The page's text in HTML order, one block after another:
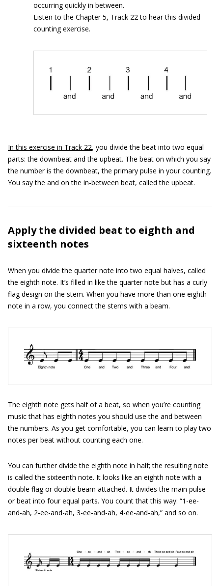
occurring quickly in between.
Listen to the Chapter 5, Track 22 to hear this divided
counting exercise.
In this exercise in Track 22, you divide the beat into two equal
parts: the downbeat and the upbeat. The beat on which you say
the number is the downbeat, the primary pulse in your counting.
You say the and on the in-between beat, called the upbeat.
Apply the divided beat to eighth and
sixteenth notes
When you divide the quarter note into two equal halves, called
the eighth note. It’s filled in like the quarter note but has a curly
flag design on the stem. When you have more than one eighth
note in a row, you connect the stems with a beam.
The eighth note gets half of a beat, so when you’re counting
music that has eighth notes you should use the and between
the numbers. As you get comfortable, you can learn to play two
notes per beat without counting each one.
You can further divide the eighth note in half; the resulting note
is called the sixteenth note. It looks like an eighth note with a
double flag or double beam attached. It divides the main pulse
or beat into four equal parts. You count that this way: “1-ee-
and-ah, 2-ee-and-ah, 3-ee-and-ah, 4-ee-and-ah,” and so on.